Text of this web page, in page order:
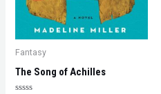
Fantasy
The Song of Achilles